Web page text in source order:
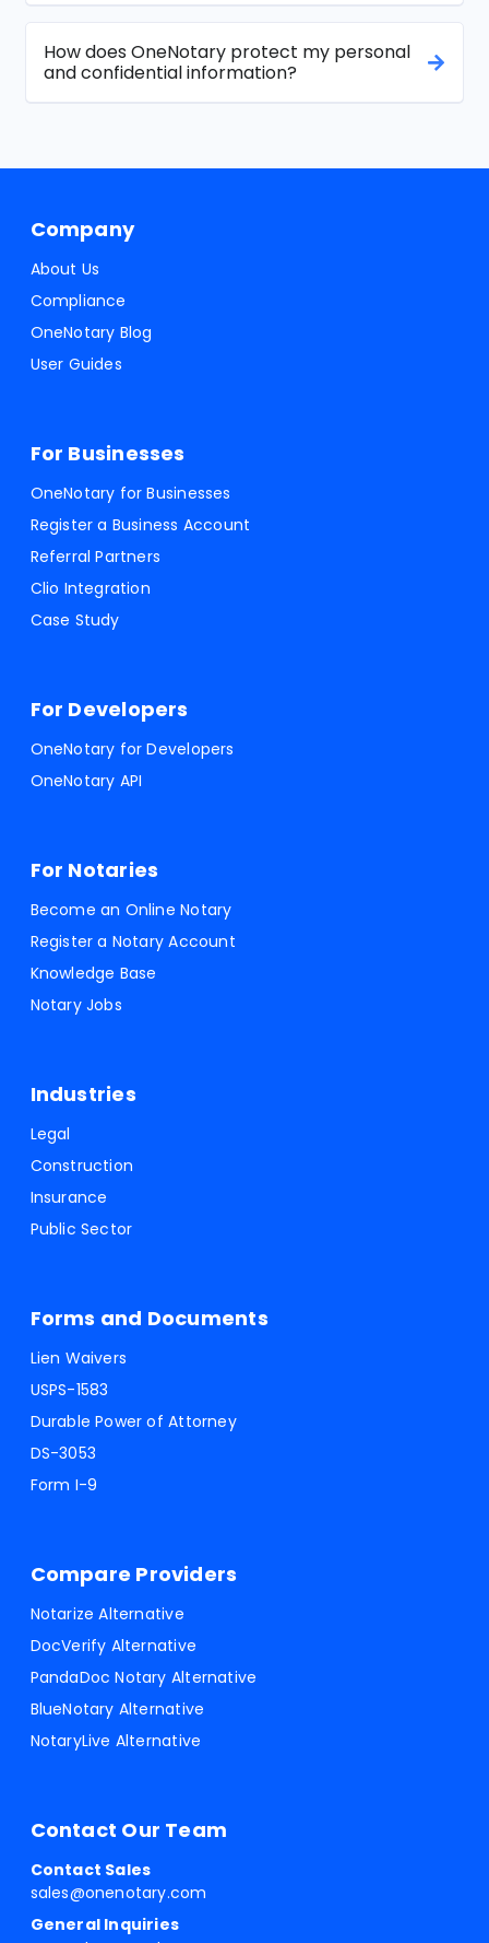
How does OneNotary protect my personal
and confidential information?
Company
About Us
Compliance
OneNotary Blog
User Guides
For Businesses
OneNotary for Businesses
Register a Business Account
Referral Partners
Clio Integration
Case Study
For Developers
OneNotary for Developers
OneNotary API
For Notaries
Become an Online Notary
Register a Notary Account
Knowledge Base
Notary Jobs
Industries
Legal
Construction
Insurance
Public Sector
Forms and Documents
Lien Waivers
USPS-1583
Durable Power of Attorney
DS-3053
Form I-9
Compare Providers
Notarize Alternative
DocVerify Alternative
PandaDoc Notary Alternative
BlueNotary Alternative
NotaryLive Alternative
Contact Our Team
Contact Sales
sales@onenotary.com
General Inquiries